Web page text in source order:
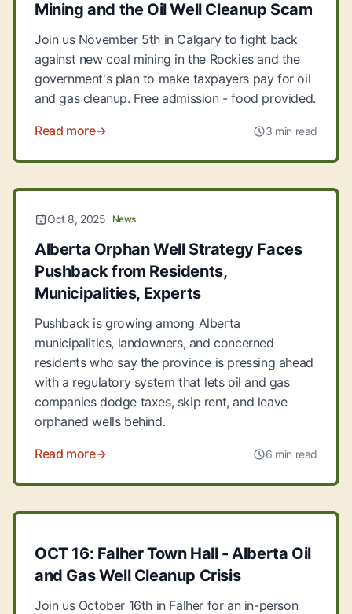
Mining and the Oil Well Cleanup Scam
Join us November 5th in Calgary to fight back
against new coal mining in the Rockies and the
government's plan to make taxpayers pay for oil
and gas cleanup. Free admission - food provided.
Read more 3 min read
Oct 8, 2025 News
Alberta Orphan Well Strategy Faces
Pushback from Residents,
Municipalities, Experts
Pushback is growing among Alberta
municipalities, landowners, and concerned
residents who say the province is pressing ahead
with a regulatory system that lets oil and gas
companies dodge taxes, skip rent, and leave
orphaned wells behind.
Read more 6 min read
OCT 16: Falher Town Hall - Alberta Oil
and Gas Well Cleanup Crisis
Join us October 16th in Falher for an in-person